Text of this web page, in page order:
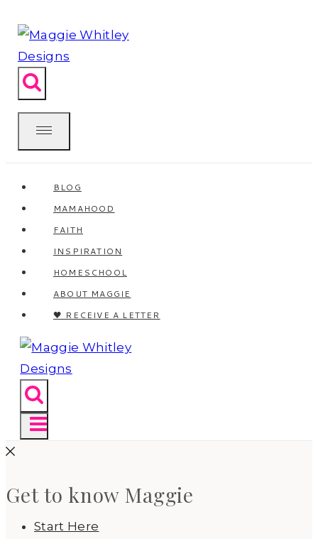
to
content
BLOG
MAMAHOOD
FAITH
INSPIRATION
HOMESCHOOL
ABOUT MAGGIE
🖤 RECEIVE A LETTER
Get to know Maggie
Start Here